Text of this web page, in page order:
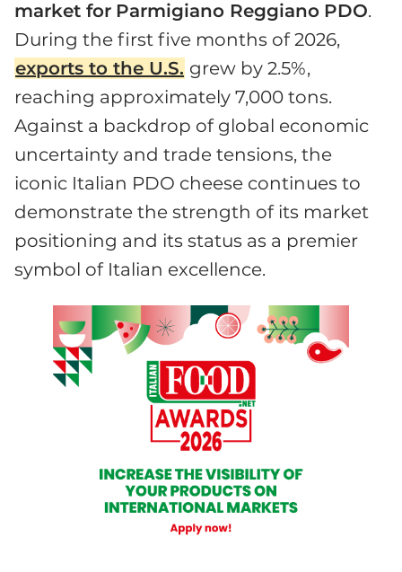
market for Parmigiano Reggiano PDO.
During the first five months of 2026,
exports to the U.S. grew by 2.5%,
reaching approximately 7,000 tons.
Against a backdrop of global economic
uncertainty and trade tensions, the
iconic Italian PDO cheese continues to
demonstrate the strength of its market
positioning and its status as a premier
symbol of Italian excellence.